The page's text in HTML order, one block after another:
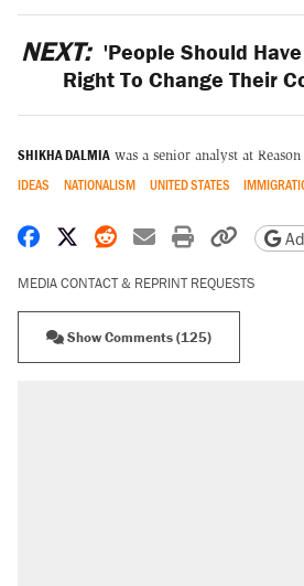
NEXT: 'People Should
Right To Change Their
SHIKHA DALMIA was a senior analyst at
IDEAS NATIONALISM UNITED STATES
Share on Facebook
Share on X
Share on Reddit
Share by email
Print Copy
MEDIA CONTACT & REPRINT REQUESTS
Show Comments (125)